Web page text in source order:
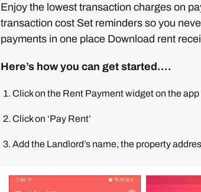
Enjoy the lowest transaction charges on
transaction cost Set reminders so you
payments in one place Download rent
Here’s how you can get started….
Click on the Rent Payment widget on the app
Click on ‘Pay Rent’
Add the Landlord’s name, the property